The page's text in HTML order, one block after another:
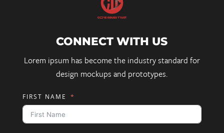
CONNECT WITH US
Lorem ipsum has become the industry standard for
design mockups and prototypes.
FIRST NAME